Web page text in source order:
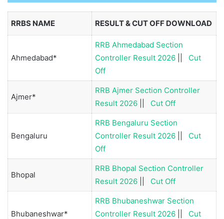
RRBS NAME RESULT & CUT OFF DOWNLOAD
Ahmedabad*
RRB Ahmedabad Section
Controller Result 2026
Cut
Off
Ajmer*
RRB Ajmer Section Controller
Result 2026
Cut Off
Bengaluru
RRB Bengaluru Section
Controller Result 2026
Cut
Off
Bhopal
RRB Bhopal Section Controller
Result 2026
Cut Off
Bhubaneshwar*
RRB Bhubaneshwar Section
Controller Result 2026
Cut